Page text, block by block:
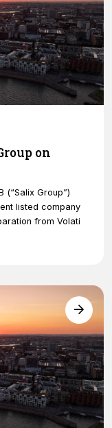
on
(“Salix Group”)
listed company
from Volati
are
on
the
is